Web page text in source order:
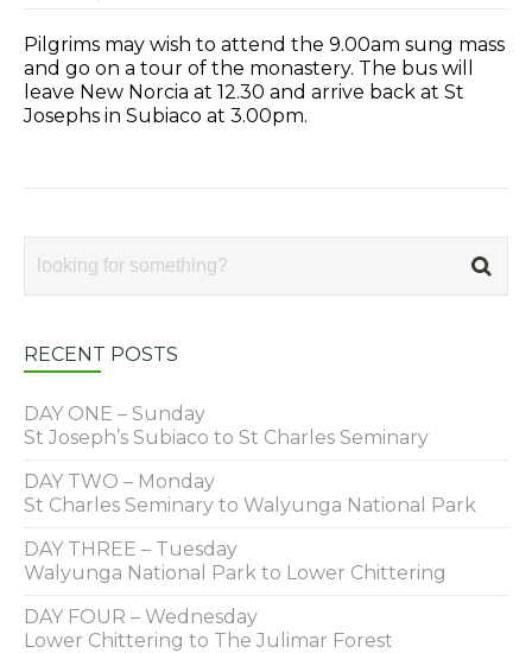
Pilgrims may wish to attend the 9.00am sung mass
and go on a tour of the monastery. The bus will
leave New Norcia at 12.30 and arrive back at St
Josephs in Subiaco at 3.00pm.
RECENT POSTS
DAY ONE – Sunday
St Joseph’s Subiaco to St Charles Seminary
DAY TWO – Monday
St Charles Seminary to Walyunga National Park
DAY THREE – Tuesday
Walyunga National Park to Lower Chittering
DAY FOUR – Wednesday
Lower Chittering to The Julimar Forest